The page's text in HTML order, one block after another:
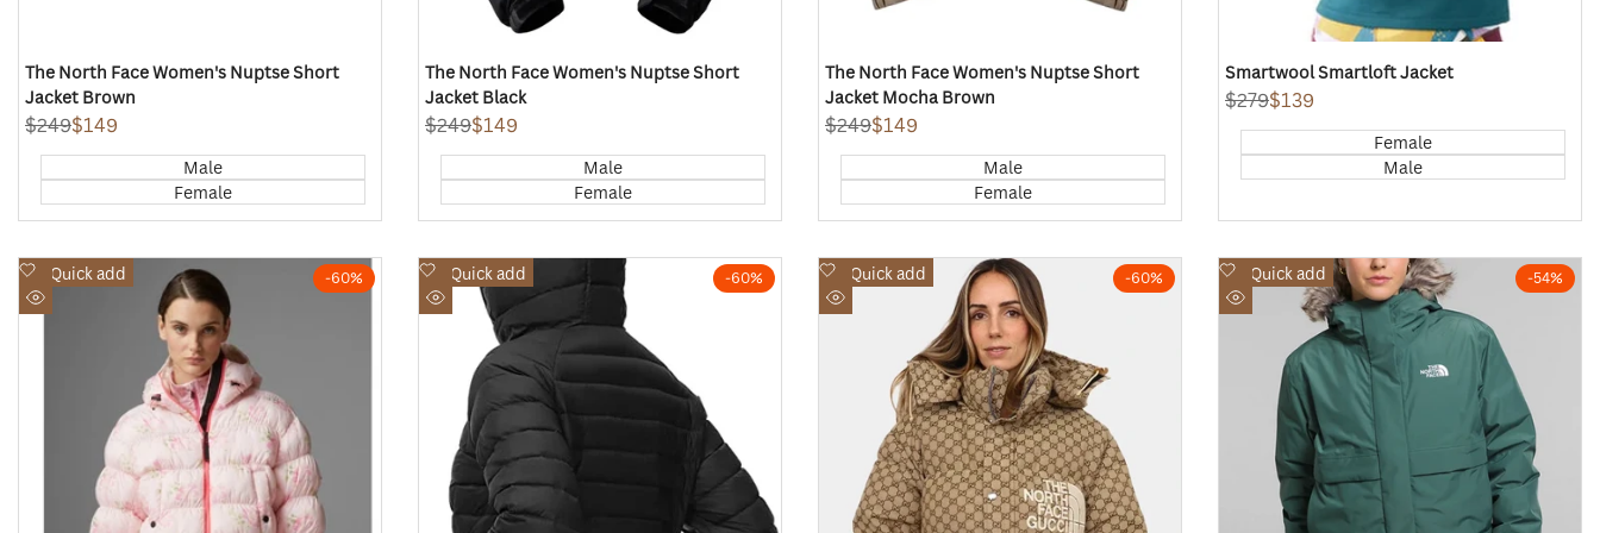
The North Face Women's Nuptse Short
Jacket Brown
Regular
price
$249Sale
price
$149
Male
Female
The North Face Women's Nuptse Short
Jacket Black
Regular
price
$249Sale
price
$149
Male
Female
The North Face Women's Nuptse Short
Jacket Mocha Brown
Regular
price
$249Sale
price
$149
Male
Female
Smartwool Smartloft Jacket
Regular
price
$279Sale
price
$139
Female
Male
-60%
Quick add
Add
to
-60%
Quick add
Add
to
Wishlist
-60%
Quick add
Add
to
-54%
Quick add
Add
to